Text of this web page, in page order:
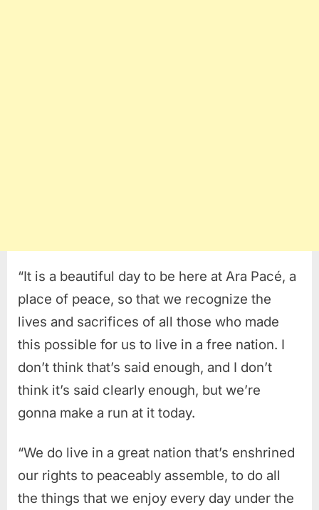
“It is a beautiful day to be here at Ara Pacé, a
place of peace, so that we recognize the
lives and sacrifices of all those who made
this possible for us to live in a free nation. I
don’t think that’s said enough, and I don’t
think it’s said clearly enough, but we’re
gonna make a run at it today.
“We do live in a great nation that’s enshrined
our rights to peaceably assemble, to do all
the things that we enjoy every day under the